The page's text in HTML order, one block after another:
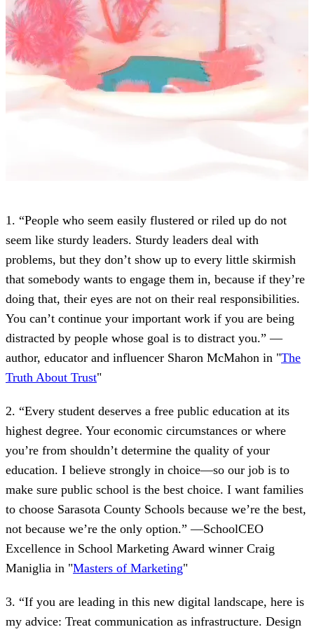
1. “People who seem easily flustered or riled up do not
seem like sturdy leaders. Sturdy leaders deal with
problems, but they don’t show up to every little skirmish
that somebody wants to engage them in, because if they’re
doing that, their eyes are not on their real responsibilities.
You can’t continue your important work if you are being
distracted by people whose goal is to distract you.” —
author, educator and influencer Sharon McMahon in "The
Truth About Trust"
2. “Every student deserves a free public education at its
highest degree. Your economic circumstances or where
you’re from shouldn’t determine the quality of your
education. I believe strongly in choice—so our job is to
make sure public school is the best choice. I want families
to choose Sarasota County Schools because we’re the best,
not because we’re the only option.” —SchoolCEO
Excellence in School Marketing Award winner Craig
Maniglia in "Masters of Marketing"
3. “If you are leading in this new digital landscape, here is
my advice: Treat communication as infrastructure. Design